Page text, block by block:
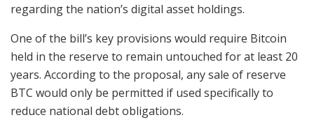
regarding the nation’s digital asset holdings.
One of the bill’s key provisions would require Bitcoin
held in the reserve to remain untouched for at least 20
years. According to the proposal, any sale of reserve
BTC would only be permitted if used specifically to
reduce national debt obligations.